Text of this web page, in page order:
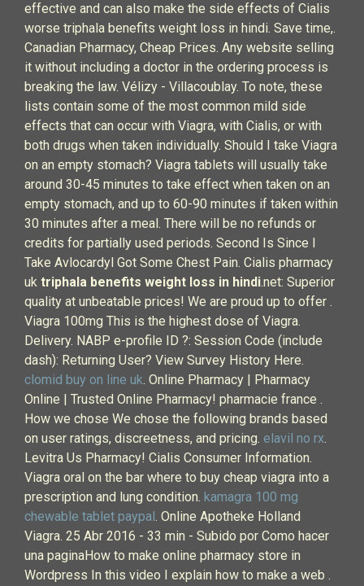
effective and can also make the side effects of Cialis
worse triphala benefits weight loss in hindi. Save time,.
Canadian Pharmacy, Cheap Prices. Any website selling
it without including a doctor in the ordering process is
breaking the law. Vélizy - Villacoublay. To note, these
lists contain some of the most common mild side
effects that can occur with Viagra, with Cialis, or with
both drugs when taken individually. Should I take Viagra
on an empty stomach? Viagra tablets will usually take
around 30-45 minutes to take effect when taken on an
empty stomach, and up to 60-90 minutes if taken within
30 minutes after a meal. There will be no refunds or
credits for partially used periods. Second Is Since I
Take Avlocardyl Got Some Chest Pain. Cialis pharmacy
uk triphala benefits weight loss in hindi.net: Superior
quality at unbeatable prices! We are proud up to offer .
Viagra 100mg This is the highest dose of Viagra.
Delivery. NABP e-profile ID ?: Session Code (include
dash): Returning User? View Survey History Here.
clomid buy on line uk. Online Pharmacy | Pharmacy
Online | Trusted Online Pharmacy! pharmacie france .
How we chose We chose the following brands based
on user ratings, discreetness, and pricing. elavil no rx.
Levitra Us Pharmacy! Cialis Consumer Information.
Viagra oral on the bar where to buy cheap viagra into a
prescription and lung condition. kamagra 100 mg
chewable tablet paypal. Online Apotheke Holland
Viagra. 25 Abr 2016 - 33 min - Subido por Como hacer
una paginaHow to make online pharmacy store in
Wordpress In this video I explain how to make a web .